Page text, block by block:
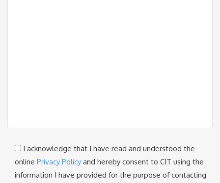
I acknowledge that I have read and understood the
online Privacy Policy and hereby consent to CIT using the
information I have provided for the purpose of contacting